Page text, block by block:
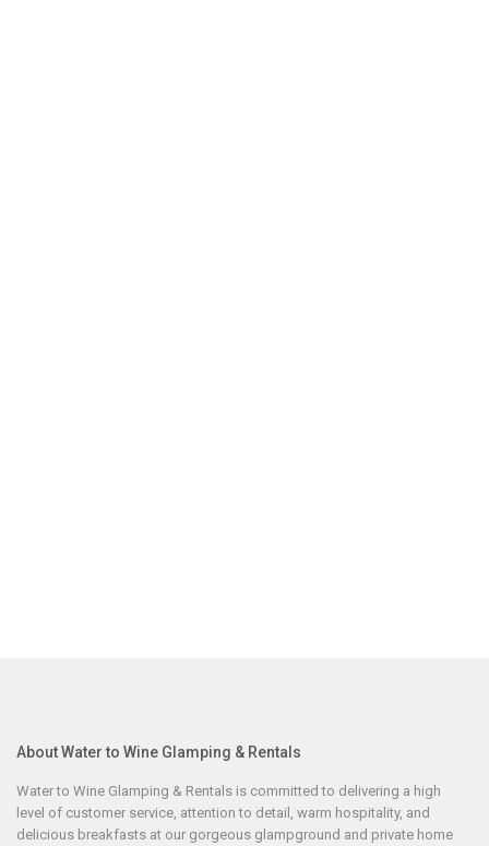
About Water to Wine Glamping & Rentals
Water to Wine Glamping & Rentals is committed to delivering a high
level of customer service, attention to detail, warm hospitality, and
delicious breakfasts at our gorgeous glampground and private home